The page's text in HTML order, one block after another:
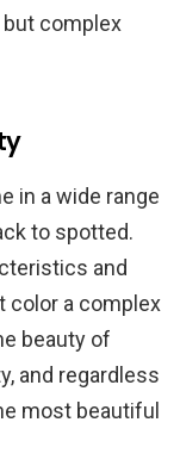
complex
in a wide range
to spotted.
and
color a complex
beauty of
and regardless
most beautiful